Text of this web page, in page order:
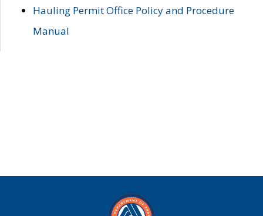
Hauling Permit Office Policy and Procedure
Manual